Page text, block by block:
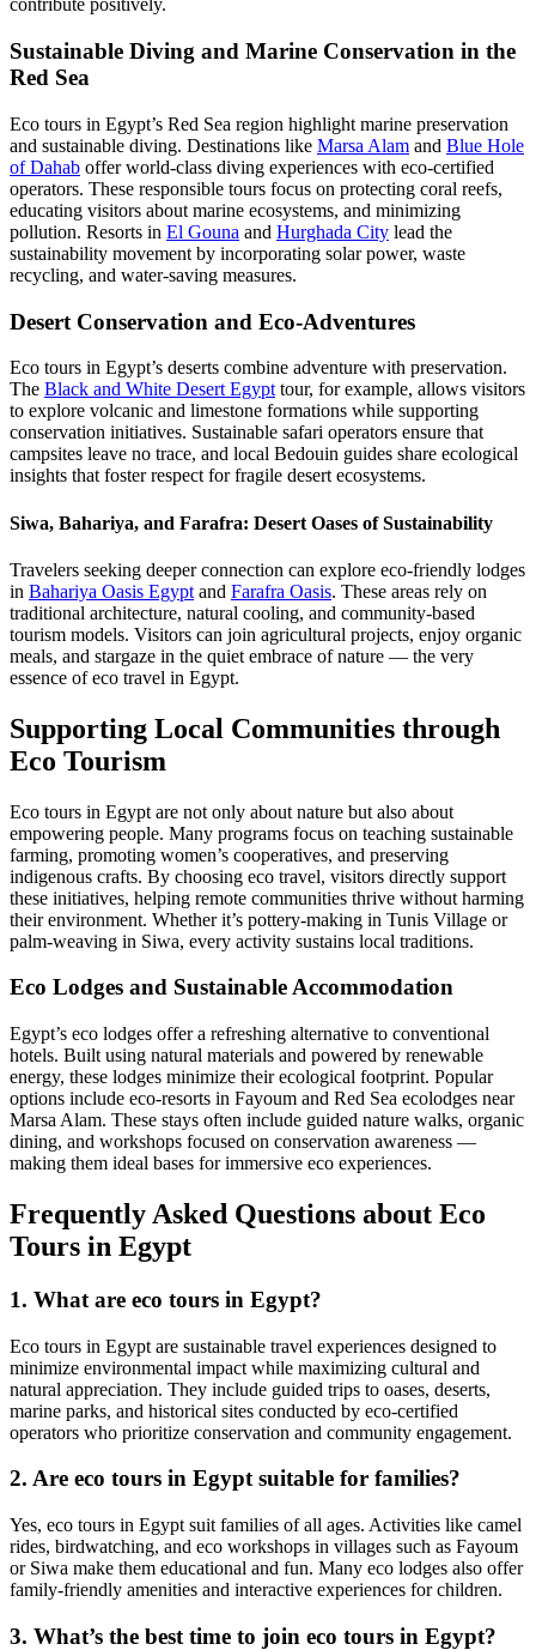
contribute positively.
Sustainable Diving and Marine Conservation in the
Red Sea
Eco tours in Egypt’s Red Sea region highlight marine preservation
and sustainable diving. Destinations like Marsa Alam and Blue Hole
of Dahab offer world-class diving experiences with eco-certified
operators. These responsible tours focus on protecting coral reefs,
educating visitors about marine ecosystems, and minimizing
pollution. Resorts in El Gouna and Hurghada City lead the
sustainability movement by incorporating solar power, waste
recycling, and water-saving measures.
Desert Conservation and Eco-Adventures
Eco tours in Egypt’s deserts combine adventure with preservation.
The Black and White Desert Egypt tour, for example, allows visitors
to explore volcanic and limestone formations while supporting
conservation initiatives. Sustainable safari operators ensure that
campsites leave no trace, and local Bedouin guides share ecological
insights that foster respect for fragile desert ecosystems.
Siwa, Bahariya, and Farafra: Desert Oases of Sustainability
Travelers seeking deeper connection can explore eco-friendly lodges
in Bahariya Oasis Egypt and Farafra Oasis. These areas rely on
traditional architecture, natural cooling, and community-based
tourism models. Visitors can join agricultural projects, enjoy organic
meals, and stargaze in the quiet embrace of nature — the very
essence of eco travel in Egypt.
Supporting Local Communities through
Eco Tourism
Eco tours in Egypt are not only about nature but also about
empowering people. Many programs focus on teaching sustainable
farming, promoting women’s cooperatives, and preserving
indigenous crafts. By choosing eco travel, visitors directly support
these initiatives, helping remote communities thrive without harming
their environment. Whether it’s pottery-making in Tunis Village or
palm-weaving in Siwa, every activity sustains local traditions.
Eco Lodges and Sustainable Accommodation
Egypt’s eco lodges offer a refreshing alternative to conventional
hotels. Built using natural materials and powered by renewable
energy, these lodges minimize their ecological footprint. Popular
options include eco-resorts in Fayoum and Red Sea ecolodges near
Marsa Alam. These stays often include guided nature walks, organic
dining, and workshops focused on conservation awareness —
making them ideal bases for immersive eco experiences.
Frequently Asked Questions about Eco
Tours in Egypt
1. What are eco tours in Egypt?
Eco tours in Egypt are sustainable travel experiences designed to
minimize environmental impact while maximizing cultural and
natural appreciation. They include guided trips to oases, deserts,
marine parks, and historical sites conducted by eco-certified
operators who prioritize conservation and community engagement.
2. Are eco tours in Egypt suitable for families?
Yes, eco tours in Egypt suit families of all ages. Activities like camel
rides, birdwatching, and eco workshops in villages such as Fayoum
or Siwa make them educational and fun. Many eco lodges also offer
family-friendly amenities and interactive experiences for children.
3. What’s the best time to join eco tours in Egypt?